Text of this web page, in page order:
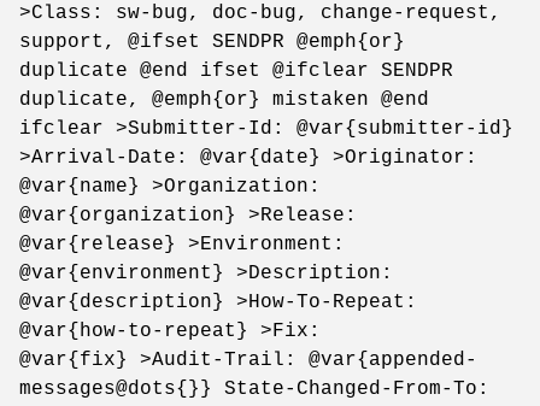
>Class: sw-bug, doc-bug, change-request,
support, @ifset SENDPR @emph{or}
duplicate @end ifset @ifclear SENDPR
duplicate, @emph{or} mistaken @end
ifclear >Submitter-Id: @var{submitter-id}
>Arrival-Date: @var{date} >Originator:
@var{name} >Organization:
@var{organization} >Release:
@var{release} >Environment:
@var{environment} >Description:
@var{description} >How-To-Repeat:
@var{how-to-repeat} >Fix:
@var{fix} >Audit-Trail: @var{appended-
messages@dots{}} State-Changed-From-To: